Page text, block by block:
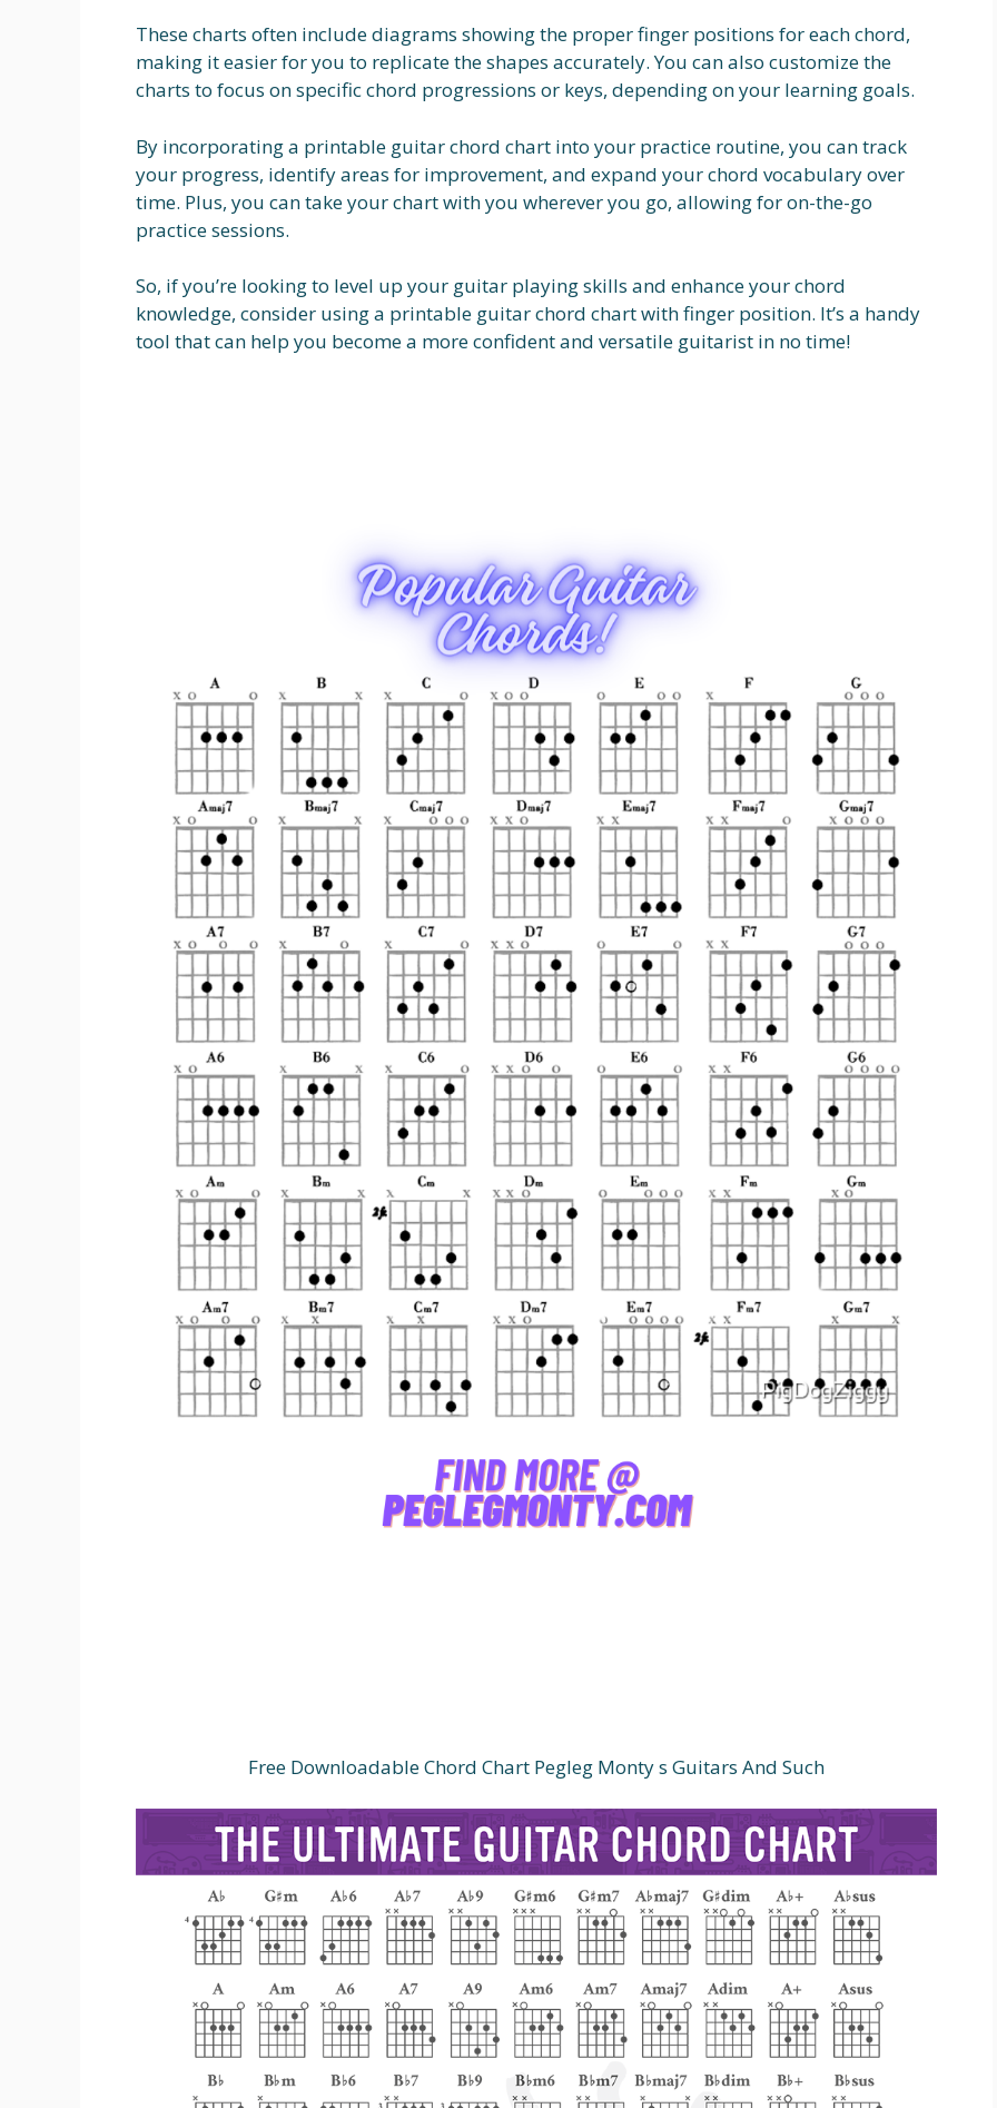
These charts often include diagrams showing the proper finger positions for each chord,
making it easier for you to replicate the shapes accurately. You can also customize the
charts to focus on specific chord progressions or keys, depending on your learning goals.
By incorporating a printable guitar chord chart into your practice routine, you can track
your progress, identify areas for improvement, and expand your chord vocabulary over
time. Plus, you can take your chart with you wherever you go, allowing for on-the-go
practice sessions.
So, if you’re looking to level up your guitar playing skills and enhance your chord
knowledge, consider using a printable guitar chord chart with finger position. It’s a handy
tool that can help you become a more confident and versatile guitarist in no time!
Free Downloadable Chord Chart Pegleg Monty s Guitars And Such